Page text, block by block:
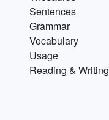
Sentences
Grammar
Vocabulary
Usage
Reading & Writing